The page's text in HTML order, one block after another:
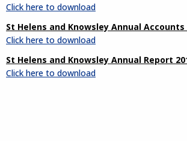
Click here to download
St Helens and Knowsley Annual Accounts
Click here to download
St Helens and Knowsley Annual Report
Click here to download